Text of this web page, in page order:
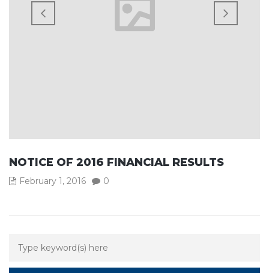
NOTICE OF 2016 FINANCIAL RESULTS
February 1, 2016 0